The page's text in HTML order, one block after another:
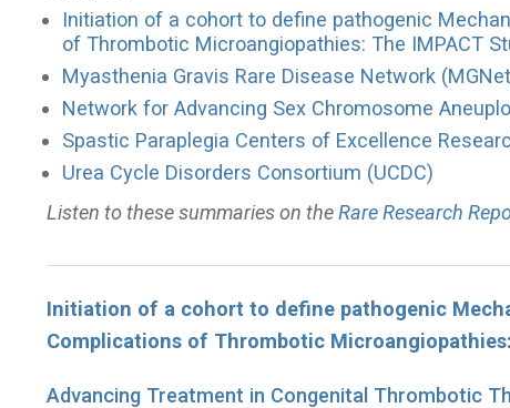
Initiation of a cohort to define pathogenic
of Thrombotic Microangiopathies: The IMPACT
Myasthenia Gravis Rare Disease Network
Network for Advancing Sex Chromosome
Spastic Paraplegia Centers of Excellence
Urea Cycle Disorders Consortium (UCDC)
Listen to these summaries on theRare Research
Initiation of a cohort to define pathogenic
Complications of Thrombotic
Advancing Treatment in Congenital Thrombotic